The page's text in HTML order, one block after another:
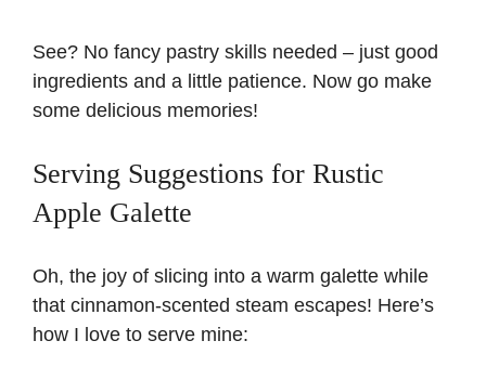
See? No fancy pastry skills needed – just good
ingredients and a little patience. Now go make
some delicious memories!
Serving Suggestions for Rustic
Apple Galette
Oh, the joy of slicing into a warm galette while
that cinnamon-scented steam escapes! Here’s
how I love to serve mine: